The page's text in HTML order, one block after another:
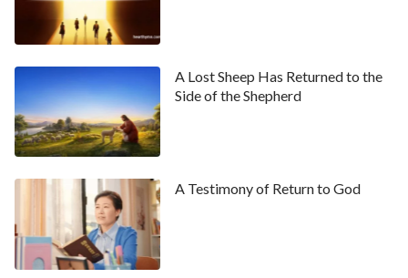
A Lost Sheep Has Returned to the
Side of the Shepherd
A Testimony of Return to God